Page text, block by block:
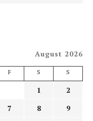
August 2026
F S S
1
2
7 8
9